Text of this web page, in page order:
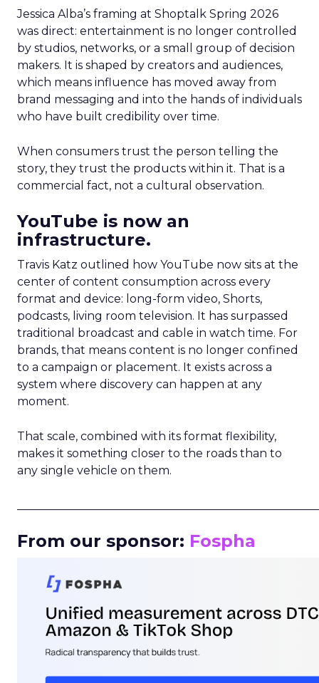
Jessica Alba’s framing at Shoptalk Spring 2026
was direct: entertainment is no longer controlled
by studios, networks, or a small group of decision
makers. It is shaped by creators and audiences,
which means influence has moved away from
brand messaging and into the hands of individuals
who have built credibility over time.
When consumers trust the person telling the
story, they trust the products within it. That is a
commercial fact, not a cultural observation.
YouTube is now an
infrastructure.
Travis Katz outlined how YouTube now sits at the
center of content consumption across every
format and device: long-form video, Shorts,
podcasts, living room television. It has surpassed
traditional broadcast and cable in watch time. For
brands, that means content is no longer confined
to a campaign or placement. It exists across a
system where discovery can happen at any
moment.
That scale, combined with its format flexibility,
makes it something closer to the roads than to
any single vehicle on them.
From our sponsor: Fospha